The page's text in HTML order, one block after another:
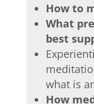
How to
What
best
what is
How